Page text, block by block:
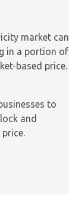
market can
in a portion of
based price.
to
and